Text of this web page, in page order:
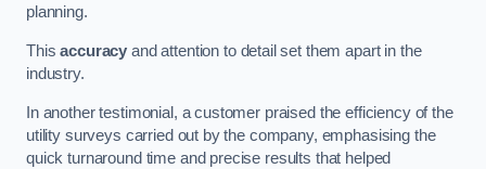
planning.
Thisaccuracy and attention to detail set them apart in the
industry.
In another testimonial, a customer praised the efficiency of the
utility surveys carried out by the company, emphasising the
quick turnaround time and precise results that helped